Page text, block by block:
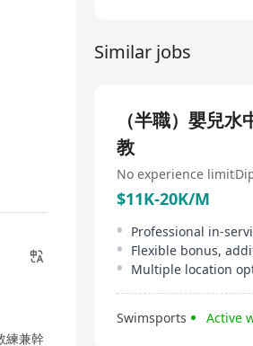
練兼幹
community.
Similar jobs
（半職）嬰兒
教
No experience limit
$11K-20K/M
Flexible bonus,
Multiple location
Swimsports Active